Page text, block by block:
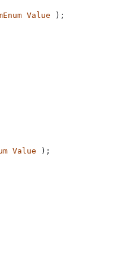
Value );
Value );